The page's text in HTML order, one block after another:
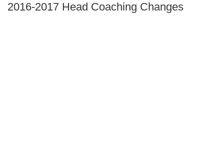
2016-2017 Head Coaching Changes